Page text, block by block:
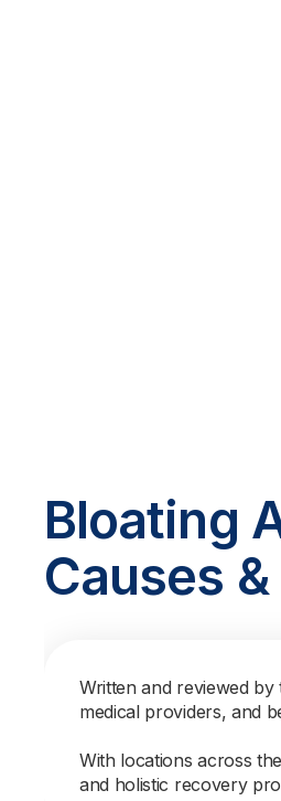
Bloating
Causes
Written and reviewed by
medical providers, and
With locations across
and holistic recovery